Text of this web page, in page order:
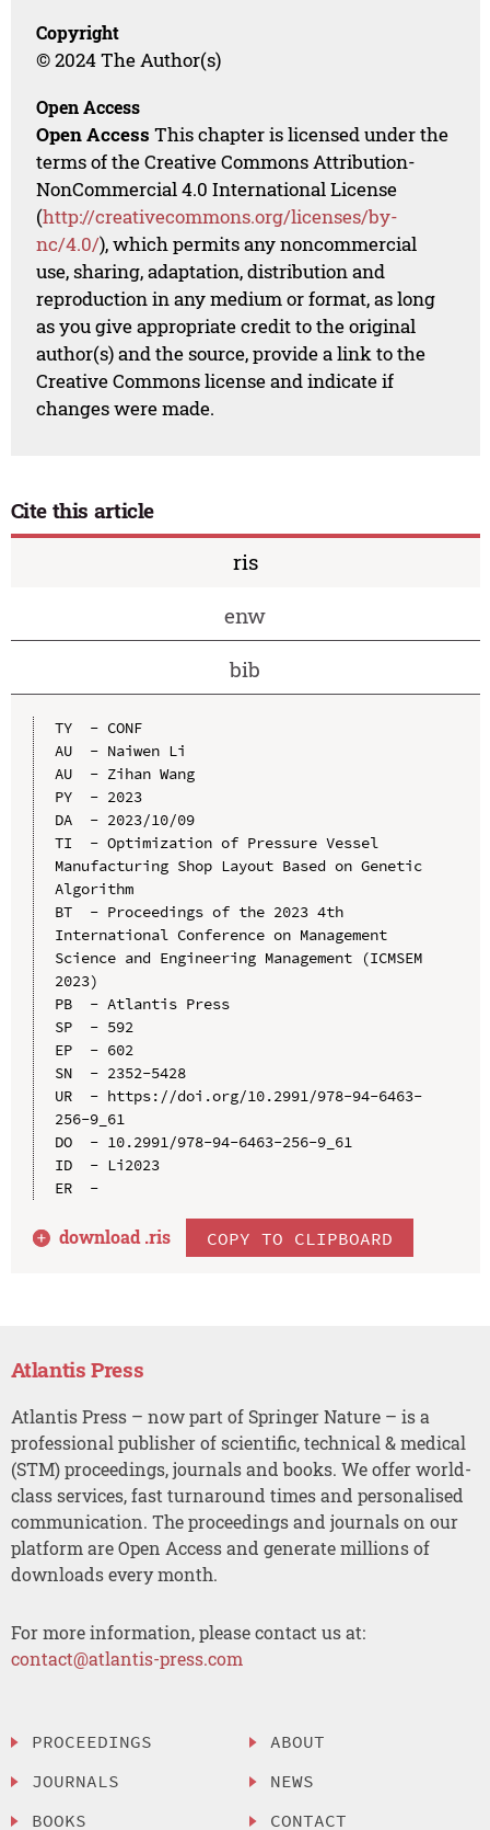
Copyright
© 2024 The Author(s)
Open Access
Open Access This chapter is licensed under the
terms of the Creative Commons Attribution-
NonCommercial 4.0 International License
(http://creativecommons.org/licenses/by-
nc/4.0/), which permits any noncommercial
use, sharing, adaptation, distribution and
reproduction in any medium or format, as long
as you give appropriate credit to the original
author(s) and the source, provide a link to the
Creative Commons license and indicate if
changes were made.
Cite this article
ris
enw
bib
TY  - CONF
AU  - Naiwen Li
AU  - Zihan Wang
PY  - 2023
DA  - 2023/10/09
TI  - Optimization of Pressure Vessel
Manufacturing Shop Layout Based on Genetic
Algorithm
BT  - Proceedings of the 2023 4th
International Conference on Management
Science and Engineering Management (ICMSEM
2023)
PB  - Atlantis Press
SP  - 592
EP  - 602
SN  - 2352-5428
UR  - https://doi.org/10.2991/978-94-6463-
256-9_61
DO  - 10.2991/978-94-6463-256-9_61
ID  - Li2023
ER  -
download .ris COPY TO CLIPBOARD
Atlantis Press
Atlantis Press – now part of Springer Nature – is a
professional publisher of scientific, technical & medical
(STM) proceedings, journals and books. We offer world-
class services, fast turnaround times and personalised
communication. The proceedings and journals on our
platform are Open Access and generate millions of
downloads every month.
For more information, please contact us at:
contact@atlantis-press.com
PROCEEDINGS
JOURNALS
BOOKS
ABOUT
NEWS
CONTACT